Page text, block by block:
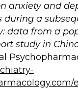
anxiety and
during a
data from a
study in